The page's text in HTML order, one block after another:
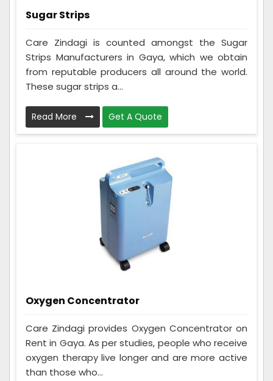
Sugar Strips
Care Zindagi is counted amongst the Sugar
Strips Manufacturers in Gaya, which we obtain
from reputable producers all around the world.
These sugar strips a...
Read More Get A Quote
Oxygen Concentrator
Care Zindagi provides Oxygen Concentrator on
Rent in Gaya. As per studies, people who receive
oxygen therapy live longer and are more active
than those who...